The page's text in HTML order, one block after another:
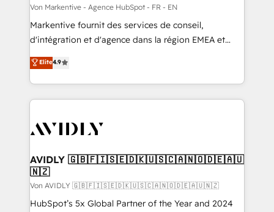
Von Markentive - Agence HubSpot - FR - EN
Markentive fournit des services de conseil,
d'intégration et d'agence dans la région EMEA et
North America. Avec plus de 115 experts en
marketing automation, Growth, Revops, CRM et
webdesign. Markentive is both a consulting firm, a
digital agency and an integrator. With over 115
CRM and webdesign (We focus on EMEA - USA
Elite4.9
AVIDLY 🇬🇧🇫🇮🇸🇪🇩🇰🇺🇸🇨🇦🇳🇴🇩🇪🇦🇺
🇳🇿
Von AVIDLY 🇬🇧🇫🇮🇸🇪🇩🇰🇺🇸🇨🇦🇳🇴🇩🇪🇦🇺🇳🇿
HubSpot’s 5x Global Partner of the Year and 2024